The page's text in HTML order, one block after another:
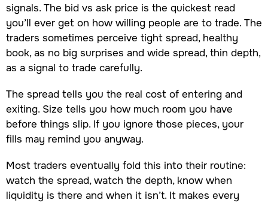
signals. The bid vs ask price is the quickest read
you’ll ever get on how willing people are to trade. The
traders sometimes perceive tight spread, healthy
book, as no big surprises and wide spread, thin depth,
as a signal to trade carefully.
The spread tells you the real cost of entering and
exiting. Size tells you how much room you have
before things slip. If you ignore those pieces, your
fills may remind you anyway.
Most traders eventually fold this into their routine:
watch the spread, watch the depth, know when
liquidity is there and when it isn’t. It makes every